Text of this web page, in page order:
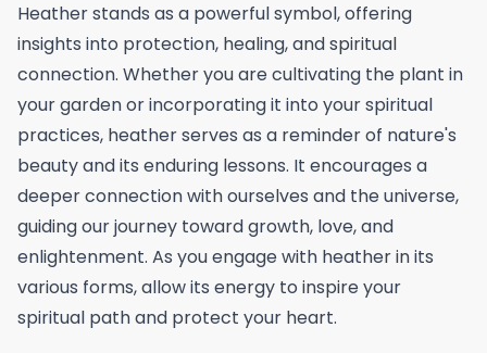
Heather stands as a powerful symbol, offering
insights into protection, healing, and spiritual
connection. Whether you are cultivating the plant in
your garden or incorporating it into your spiritual
practices, heather serves as a reminder of nature's
beauty and its enduring lessons. It encourages a
deeper connection with ourselves and the universe,
guiding our journey toward growth, love, and
enlightenment. As you engage with heather in its
various forms, allow its energy to inspire your
spiritual path and protect your heart.